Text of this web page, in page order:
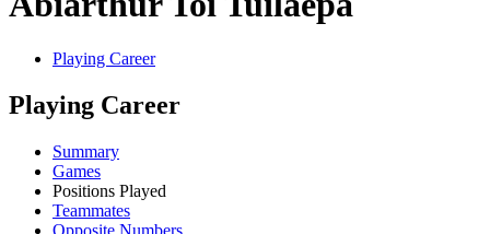
Playing Career
Playing Career
Summary
Games
Positions Played
Teammates
Opposite Numbers